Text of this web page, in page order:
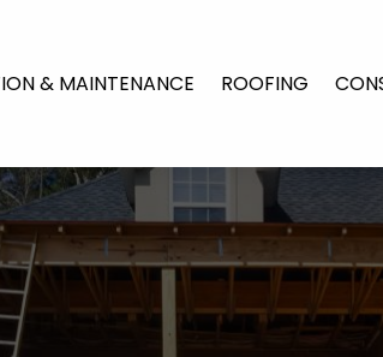
& MAINTENANCE ROOFING